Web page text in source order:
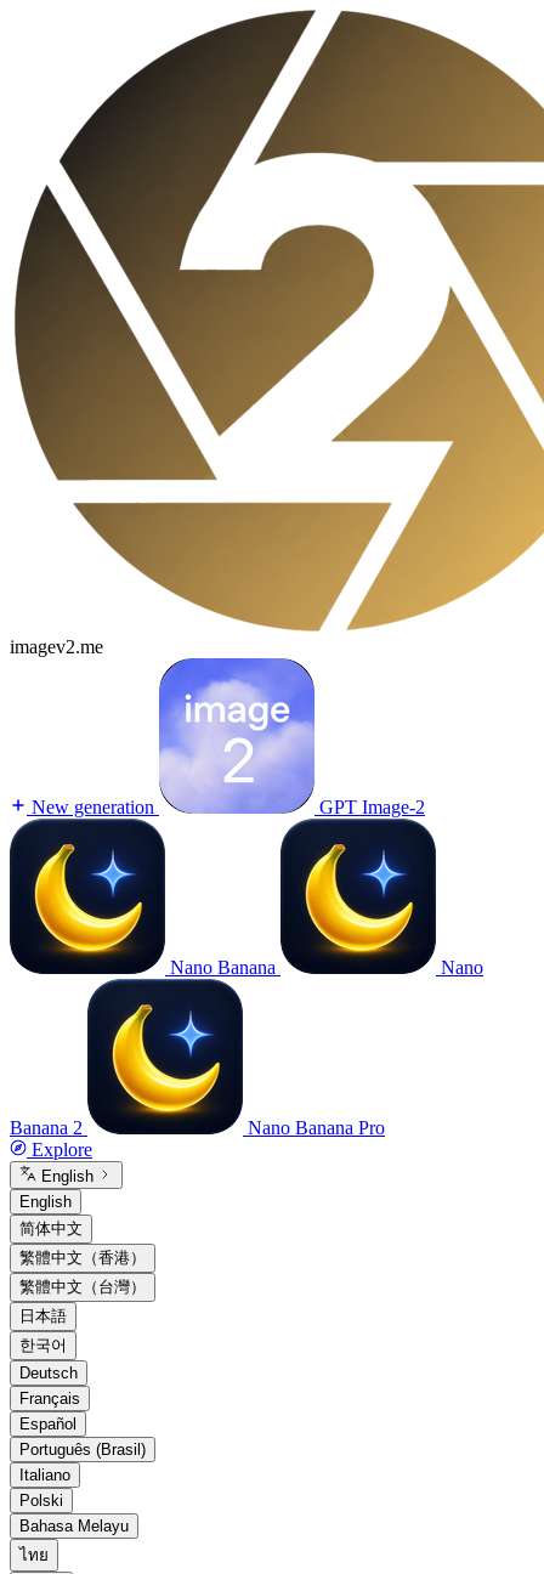
imagev2.me
New generation GPT Image-2
Nano Banana Nano
Banana 2
Nano Banana Pro
Explore
English
English
简体中文
繁體中文（香港）
繁體中文（台灣）
日本語
한국어
Deutsch
Français
Español
Português (Brasil)
Italiano
Polski
Bahasa Melayu
ไทย